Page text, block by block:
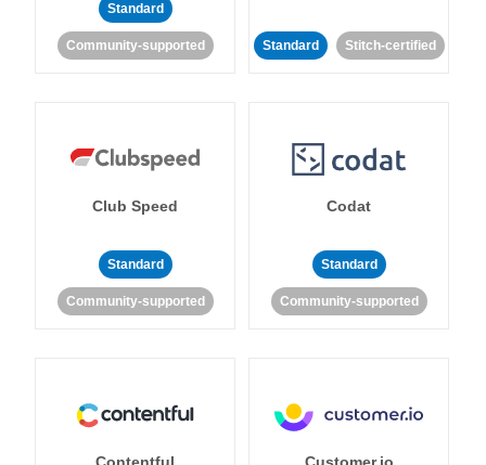
Standard
Community-supported Standard Stitch-certified
Club Speed
Standard
Community-supported
Codat
Standard
Community-supported
Contentful Customer.io